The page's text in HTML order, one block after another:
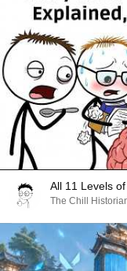
All 11 Levels
The Chill